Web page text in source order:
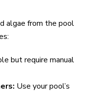
algae from the pool
but require manual
Use your pool’s